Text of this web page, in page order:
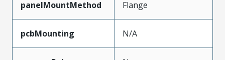
panelMountMethod Flange
pcbMounting N/A